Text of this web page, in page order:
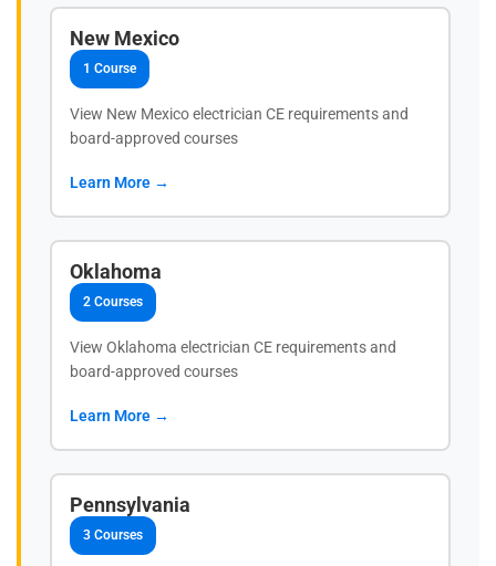
New Mexico
1 Course
View New Mexico electrician CE requirements and
board-approved courses
Learn More →
Oklahoma
2 Courses
View Oklahoma electrician CE requirements and
board-approved courses
Learn More →
Pennsylvania
3 Courses